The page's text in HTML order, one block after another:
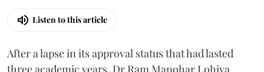
Listen to this article
After a lapse in its approval status that had lasted
three academic years, Dr Ram Manohar Lohiya